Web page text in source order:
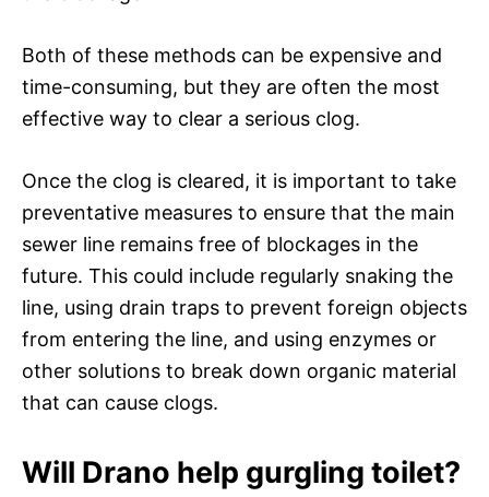
Both of these methods can be expensive and
time-consuming, but they are often the most
effective way to clear a serious clog.
Once the clog is cleared, it is important to take
preventative measures to ensure that the main
sewer line remains free of blockages in the
future. This could include regularly snaking the
line, using drain traps to prevent foreign objects
from entering the line, and using enzymes or
other solutions to break down organic material
that can cause clogs.
Will Drano help gurgling toilet?